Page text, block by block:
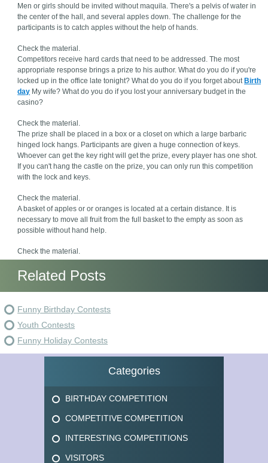
Men or girls should be invited without maquila. There's a pelvis of water in
the center of the hall, and several apples down. The challenge for the
participants is to catch apples without the help of hands.
Check the material.
Competitors receive hard cards that need to be addressed. The most
appropriate response brings a prize to his author. What do you do if you're
locked up in the office late tonight? What do you do if you forget about Birth
day My wife? What do you do if you lost your anniversary budget in the
casino?
Check the material.
The prize shall be placed in a box or a closet on which a large barbaric
hinged lock hangs. Participants are given a huge connection of keys.
Whoever can get the key right will get the prize, every player has one shot.
If you can't hang the castle on the prize, you can only run this competition
with the lock and keys.
Check the material.
A basket of apples or or oranges is located at a certain distance. It is
necessary to move all fruit from the full basket to the empty as soon as
possible without hand help.
Check the material.
Related Posts
Funny Birthday Contests
Youth Contests
Funny Holiday Contests
Categories
BIRTHDAY COMPETITION
COMPETITIVE COMPETITION
INTERESTING COMPETITIONS
VISITORS